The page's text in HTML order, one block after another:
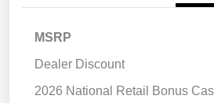
MSRP
Dealer Discount
2026 National Retail Bonus